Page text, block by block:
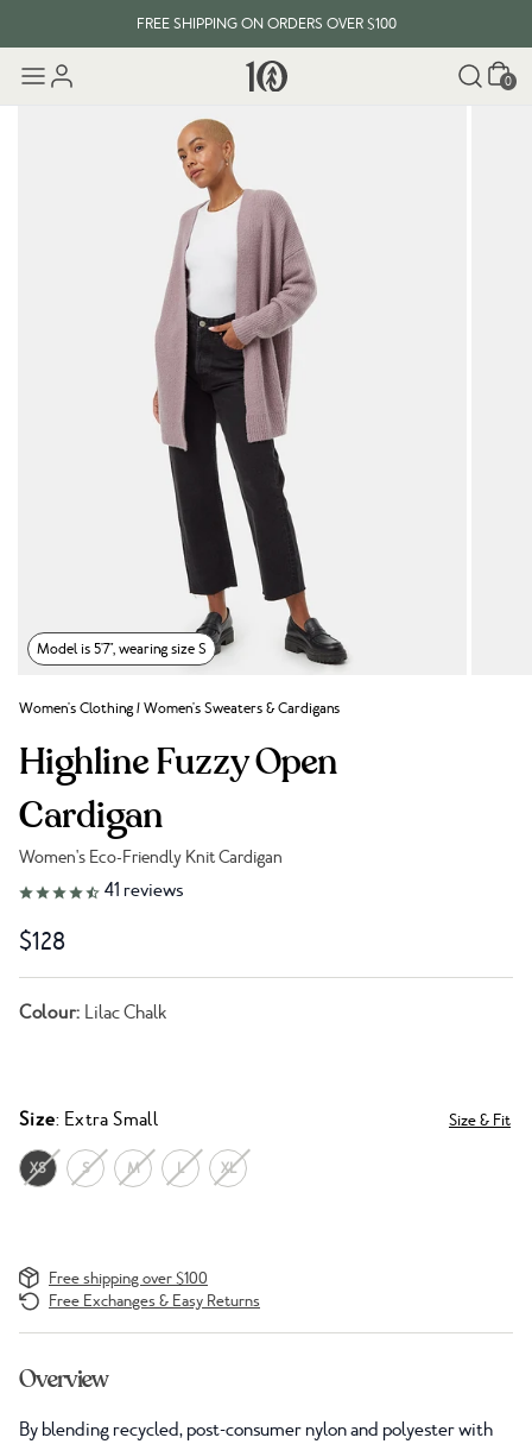
FREE SHIPPING ON ORDERS OVER $100
Cart
0
Model is 5'7", wearing size S
Women's Clothing/Women's Sweaters & Cardigans
Highline Fuzzy Open
Cardigan
Women's Eco-Friendly Knit Cardigan
Link to reviews
41 reviews
$128
Colour: Lilac Chalk
Size: Extra Small Size & Fit
XS S M L XL
Free shipping over $100
Free Exchanges & Easy Returns
Overview
By blending recycled, post-consumer nylon and polyester with